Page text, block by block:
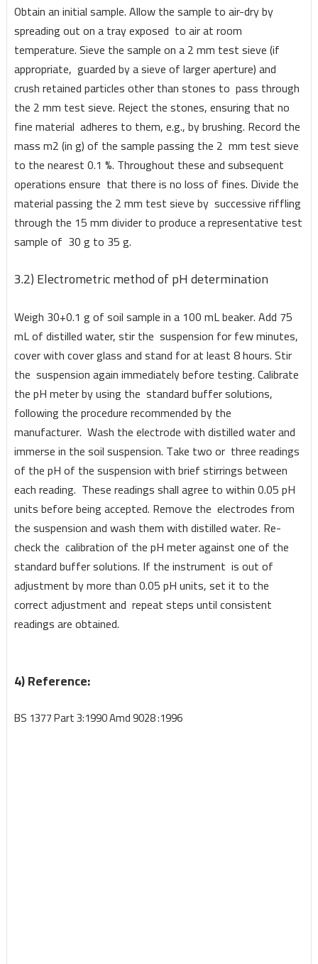
Obtain an initial sample. Allow the sample to air-dry by
spreading out on a tray exposed to air at room
temperature. Sieve the sample on a 2 mm test sieve (if
appropriate, guarded by a sieve of larger aperture) and
crush retained particles other than stones to pass through
the 2 mm test sieve. Reject the stones, ensuring that no
fine material adheres to them, e.g., by brushing. Record the
mass m2 (in g) of the sample passing the 2 mm test sieve
to the nearest 0.1 %. Throughout these and subsequent
operations ensure that there is no loss of fines. Divide the
material passing the 2 mm test sieve by successive riffling
through the 15 mm divider to produce a representative test
sample of 30 g to 35 g.
3.2) Electrometric method of pH determination
Weigh 30+0.1 g of soil sample in a 100 mL beaker. Add 75
mL of distilled water, stir the suspension for few minutes,
cover with cover glass and stand for at least 8 hours. Stir
the suspension again immediately before testing. Calibrate
the pH meter by using the standard buffer solutions,
following the procedure recommended by the
manufacturer. Wash the electrode with distilled water and
immerse in the soil suspension. Take two or three readings
of the pH of the suspension with brief stirrings between
each reading. These readings shall agree to within 0.05 pH
units before being accepted. Remove the electrodes from
the suspension and wash them with distilled water. Re-
check the calibration of the pH meter against one of the
standard buffer solutions. If the instrument is out of
adjustment by more than 0.05 pH units, set it to the
correct adjustment and repeat steps until consistent
readings are obtained.
4) Reference:
BS 1377 Part 3:1990 Amd 9028 :1996